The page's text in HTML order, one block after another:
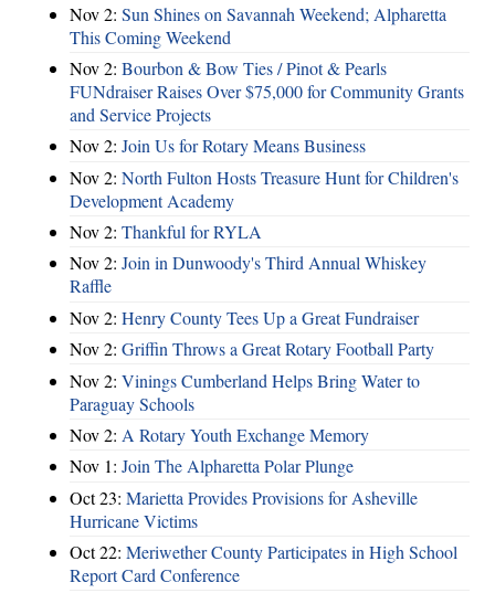
Nov 2: Sun Shines on Savannah Weekend; Alpharetta
This Coming Weekend
Nov 2: Bourbon & Bow Ties / Pinot & Pearls
FUNdraiser Raises Over $75,000 for Community Grants
and Service Projects
Nov 2: Join Us for Rotary Means Business
Nov 2: North Fulton Hosts Treasure Hunt for Children's
Development Academy
Nov 2: Thankful for RYLA
Nov 2: Join in Dunwoody's Third Annual Whiskey
Raffle
Nov 2: Henry County Tees Up a Great Fundraiser
Nov 2: Griffin Throws a Great Rotary Football Party
Nov 2: Vinings Cumberland Helps Bring Water to
Paraguay Schools
Nov 2: A Rotary Youth Exchange Memory
Nov 1: Join The Alpharetta Polar Plunge
Oct 23: Marietta Provides Provisions for Asheville
Hurricane Victims
Oct 22: Meriwether County Participates in High School
Report Card Conference